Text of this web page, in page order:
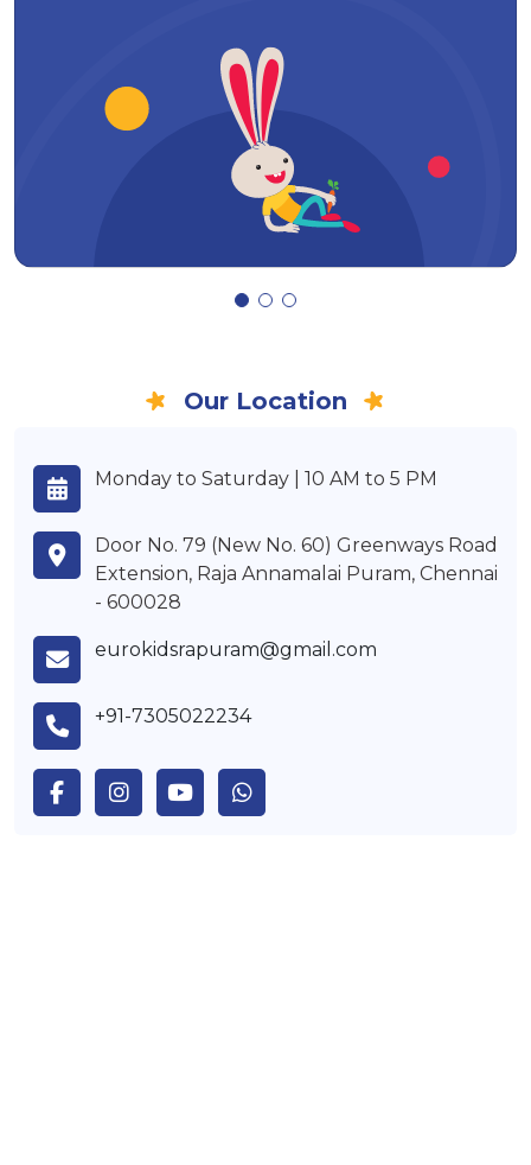
Our Location
Monday to Saturday | 10 AM to 5 PM
Door No. 79 (New No. 60) Greenways Road
Extension, Raja Annamalai Puram, Chennai
- 600028
eurokidsrapuram@gmail.com
+91-7305022234